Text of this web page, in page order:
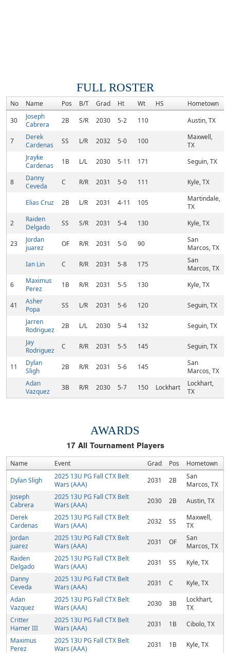
FULL ROSTER
No Name Pos B/T Grad Ht Wt HS Hometown
30
Joseph
Cabrera
2B S/R 2030 5-2 110 Austin, TX
7
Derek
Cardenas
SS L/R 2032 5-0 100
Maxwell,
TX
Jrayke
Cardenas
1B L/L 2030 5-11 171 Seguin, TX
8
Danny
Ceveda
C R/R 2031 5-0 111 Kyle, TX
Elias Cruz 2B L/R 2031 4-11 105
Martindale,
TX
2
Raiden
Delgado
SS S/R 2031 5-4 130 Kyle, TX
23
Jordan
juarez
OF R/R 2031 5-0 90
San
Marcos, TX
Ian Lin
C R/R 2031 5-8 175
San
Marcos, TX
6
Maximus
Perez
1B R/R 2031 5-5 130 Kyle, TX
41
Asher
Popa
SS L/R 2031 5-6 120
Seguin, TX
Jarren
Rodriguez
2B L/L 2030 5-4 132
Seguin, TX
Jay
Rodriguez
C R/R 2031 5-5 145 Seguin, TX
11
Dylan
Sligh
2B R/R 2031 5-6 145
San
Marcos, TX
Adan
Vazquez
3B R/R 2030 5-7 150 Lockhart
Lockhart,
TX
AWARDS
17All Tournament Players
Name Event Grad Pos Hometown
Dylan Sligh
2025 13U PG Fall CTX Belt
Wars (AAA)
2031 2B
San
Marcos, TX
Joseph
Cabrera
2025 13U PG Fall CTX Belt
Wars (AAA)
2030 2B
Austin, TX
Derek
Cardenas
2025 13U PG Fall CTX Belt
Wars (AAA)
2032 SS
Maxwell,
TX
Jordan
juarez
2025 13U PG Fall CTX Belt
Wars (AAA)
2031 OF
San
Marcos, TX
Raiden
Delgado
2025 13U PG Fall CTX Belt
Wars (AAA)
2031 SS
Kyle, TX
Danny
Ceveda
2025 13U PG Fall CTX Belt
Wars (AAA)
2031 C
Kyle, TX
Adan
Vazquez
2025 13U PG Fall CTX Belt
Wars (AAA)
2030 3B
Lockhart,
TX
Critter
Hamer III
2025 13U PG Fall CTX Belt
Wars (AAA)
2031 1B
Cibolo, TX
Maximus
Perez
2025 13U PG Fall CTX Belt
Wars (AAA)
2031 1B Kyle, TX